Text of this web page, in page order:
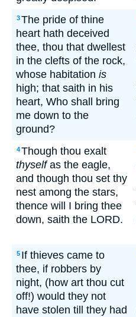
3The pride of thine
heart hath deceived
thee, thou that dwellest
in the clefts of the rock,
whose habitation is
high; that saith in his
heart, Who shall bring
me down to the
ground?
4Though thou exalt
thyselfas the eagle,
and though thou set thy
nest among the stars,
thence will I bring thee
down, saith the LORD.
5 If thieves came to
thee, if robbers by
night, (how art thou cut
off!) would they not
have stolen till they had